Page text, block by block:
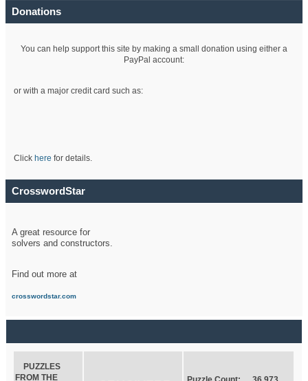
Donations
You can help support this site by making a small donation using either a
PayPal account:
or with a major credit card such as:
Click here for details.
CrosswordStar
A great resource for
solvers and constructors.
Find out more at
crosswordstar.com
PUZZLES
FROM THE